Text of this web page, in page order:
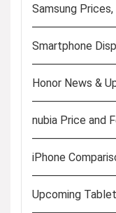
Samsung
Smartphone
Honor News &
nubia Price and
iPhone
Upcoming